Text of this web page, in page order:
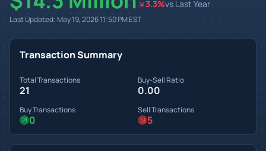
3.3%vs Last Year
Last Updated: May 19, 2026 11:50 PMEST
Transaction Summary
Total Transactions
21
Buy-Sell Ratio
0.00
Buy Transactions
0
Sell Transactions
5